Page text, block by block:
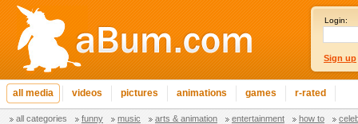
Login:
Sign up
all media videos pictures animations games r-rated
all categories funny music arts & animation entertainment how to